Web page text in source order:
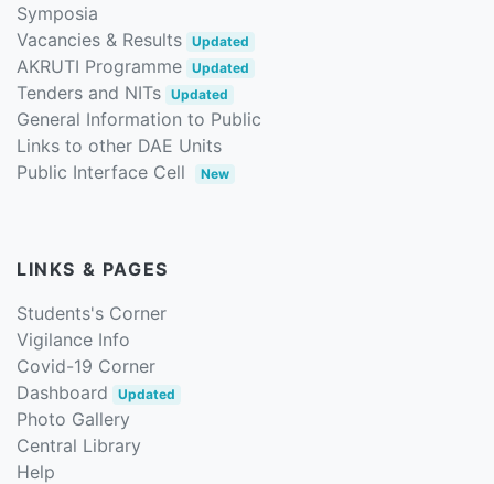
Symposia
Vacancies & Results Updated
AKRUTI Programme Updated
Tenders and NITs Updated
General Information to Public
Links to other DAE Units
Public Interface Cell
New
LINKS & PAGES
Students's Corner
Vigilance Info
Covid-19 Corner
Dashboard
Updated
Photo Gallery
Central Library
Help